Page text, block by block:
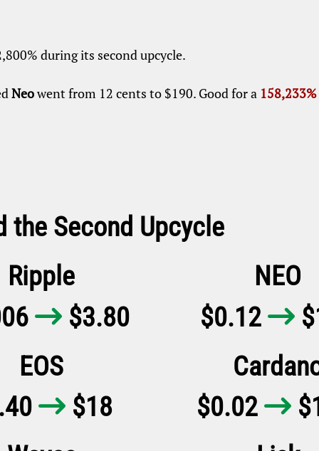
during its second upcycle.
Neowent from 12 cents to $190. Good for a
the Second Upcycle
Ripple
$3.80
NEO
$0.12
EOS
$18
$0.02